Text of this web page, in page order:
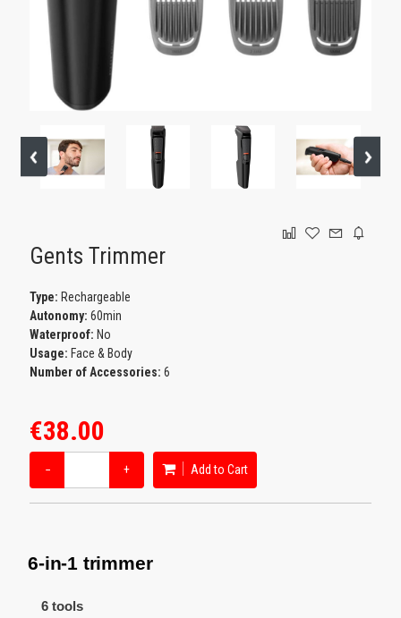
Gents Trimmer
Type: Rechargeable
Autonomy: 60min
Waterproof: No
Usage: Face & Body
Number of Accessories: 6
€38.00
− + Add to Cart
6-in-1 trimmer
6 tools
GAMING